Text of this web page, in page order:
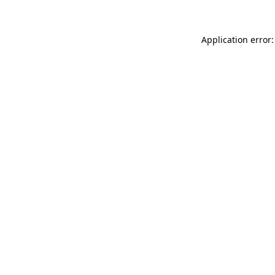
Application